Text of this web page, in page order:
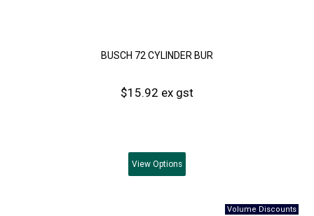
BUSCH 72 CYLINDER BUR
$15.92 ex gst
View Options